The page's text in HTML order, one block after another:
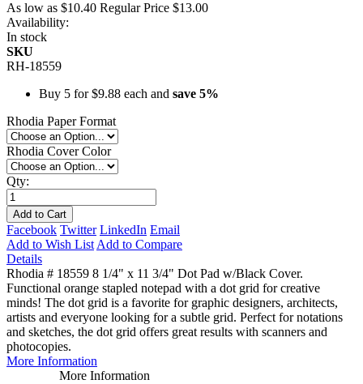
As low as $10.40 Regular Price $13.00
Availability:
In stock
SKU
RH-18559
Buy 5 for$9.88 each and save 5%
Rhodia Paper Format
Rhodia Cover Color
Qty:
Add to Cart
Facebook Twitter LinkedIn Email
Add to Wish List Add to Compare
Details
Rhodia # 18559 8 1/4" x 11 3/4" Dot Pad w/Black Cover.
Functional orange stapled notepad with a dot grid for creative
minds! The dot grid is a favorite for graphic designers, architects,
artists and everyone looking for a subtle grid. Perfect for notations
and sketches, the dot grid offers great results with scanners and
photocopies.
More Information
More Information